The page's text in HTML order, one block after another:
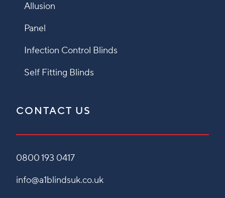
Allusion
Panel
Infection Control Blinds
Self Fitting Blinds
CONTACT US
0800 193 0417
info@a1blindsuk.co.uk